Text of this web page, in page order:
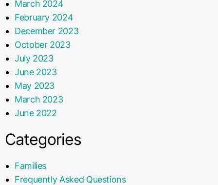
March 2024
February 2024
December 2023
October 2023
July 2023
June 2023
May 2023
March 2023
June 2022
Categories
Families
Frequently Asked Questions